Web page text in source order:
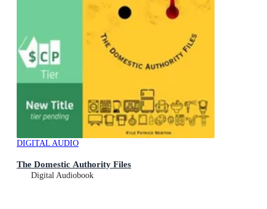
DIGITAL AUDIO
The Domestic Authority Files
Digital Audiobook